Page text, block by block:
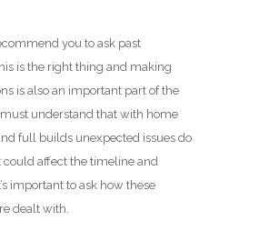
you to ask past
is the right thing and making
is also an important part of the
must understand that with home
full builds unexpected issues do
affect the timeline and
important to ask how these
dealt with.